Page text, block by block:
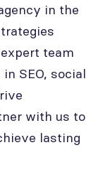
in the
team
SEO, social
with us to
lasting